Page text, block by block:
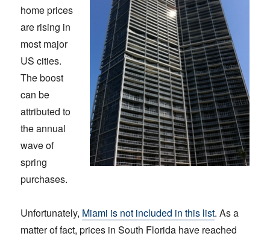
home prices
are rising in
most major
US cities.
The boost
can be
attributed to
the annual
wave of
spring
purchases.
Unfortunately, Miami is not included in this list. As a
matter of fact, prices in South Florida have reached